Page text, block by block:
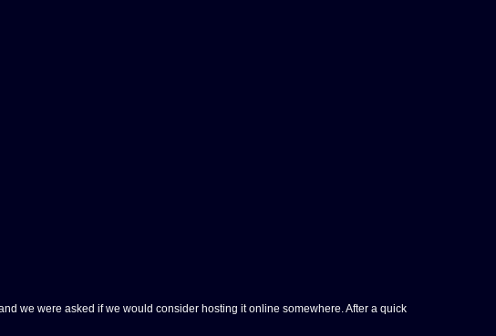
we were asked if we would consider hosting it online somewhere. After a quick